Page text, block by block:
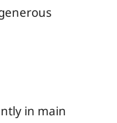
in main